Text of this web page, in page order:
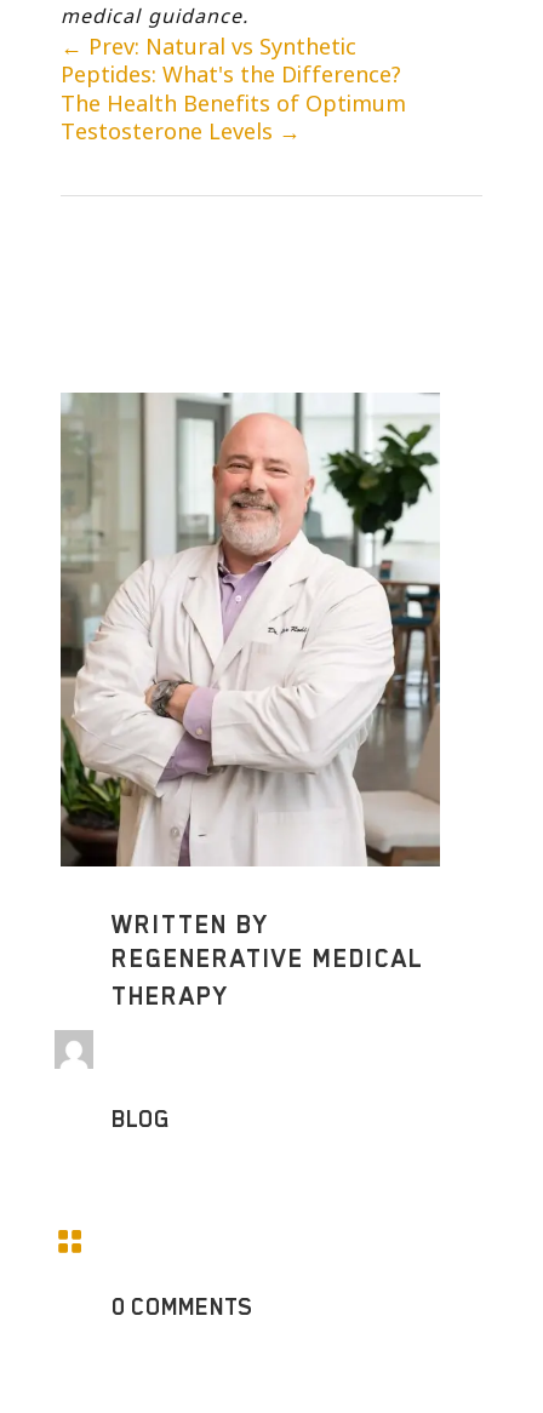
medical guidance.
← Prev: Natural vs Synthetic
Peptides: What's the Difference?
The Health Benefits of Optimum
Testosterone Levels →
WRITTEN BY
REGENERATIVE MEDICAL
THERAPY

BLOG
0 COMMENTS